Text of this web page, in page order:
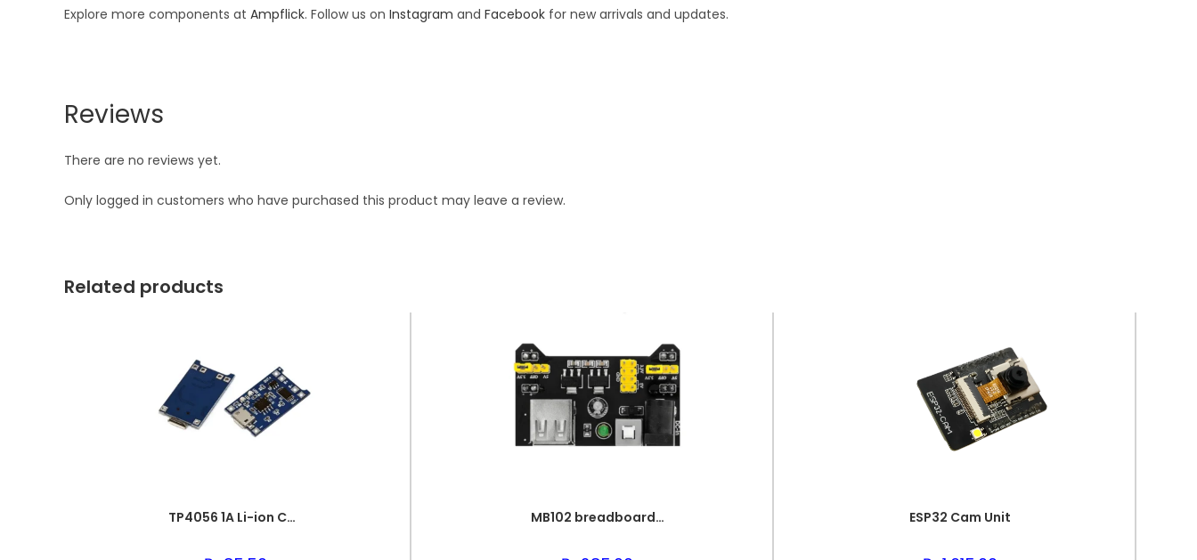
Explore more components at Ampflick. Follow us on Instagram and Facebook for new arrivals and updates.
Reviews
There are no reviews yet.
Only logged in customers who have purchased this product may leave a review.
Related products
TP4056 1A Li-ion Charging Board with Micro USB & BMS Protection MB102 breadboard PSU Unit ESP32 Cam Unit